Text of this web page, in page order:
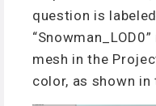
question is
mesh in the
color, as shown in